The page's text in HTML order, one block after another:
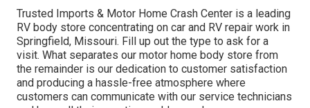
Trusted Imports & Motor Home Crash Center is a leading
RV body store concentrating on car and RV repair work in
Springfield, Missouri. Fill up out the type to ask for a
visit. What separates our motor home body store from
the remainder is our dedication to customer satisfaction
and producing a hassle-free atmosphere where
customers can communicate with our service technicians